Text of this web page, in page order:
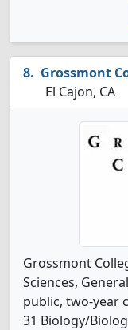
Grossmont
El Cajon, CA
Grossmont
Sciences,
public, two-year
31 Biology/